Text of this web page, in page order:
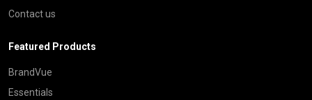
Contact us
Featured Products
BrandVue
Essentials